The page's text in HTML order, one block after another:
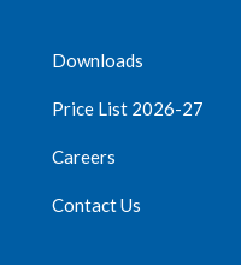
Downloads
Price List 2026-27
Careers
Contact Us